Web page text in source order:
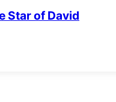
Star of David